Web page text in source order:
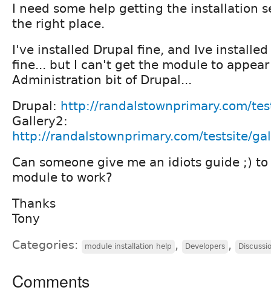
I need some help getting the installation
the right place.
I've installed Drupal fine, and Ive
fine... but I can't get the module to
Administration bit of Drupal...
Drupal: http://randalstownprimary.com/
Gallery2:
http://randalstownprimary.com/testsite/
Can someone give me an idiots guide ;)
module to work?
Thanks
Tony
Categories: module installation help , Developers ,
Comments